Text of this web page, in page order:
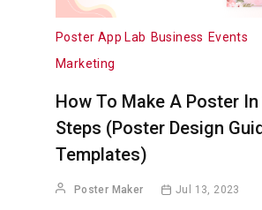
Poster App Lab Business Events
Marketing
How To Make A Poster In
Steps (Poster Design
Templates)
Poster Maker Jul 13, 2023